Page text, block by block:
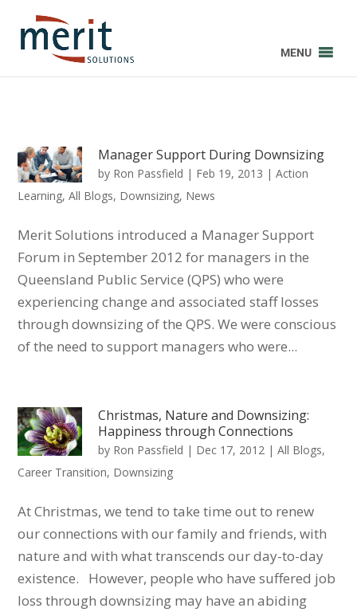
MENU
Manager Support During Downsizing
by Ron Passfield | Feb 19, 2013 |Action
Learning,All Blogs, Downsizing, News
Merit Solutions introduced a Manager Support
Forum in September 2012 for managers in the
Queensland Public Service (QPS) who were
experiencing change and associated staff losses
through downsizing of the QPS. We were conscious
of the need to support managers who were...
Christmas, Nature and Downsizing:
Happiness through Connections
by Ron Passfield | Dec 17, 2012 |All Blogs,
Career Transition, Downsizing
At Christmas, we tend to take time out to renew
our connections with our family and friends, with
nature and with what transcends our day-to-day
existence. However, people who have suffered job
loss through downsizing may have an abiding